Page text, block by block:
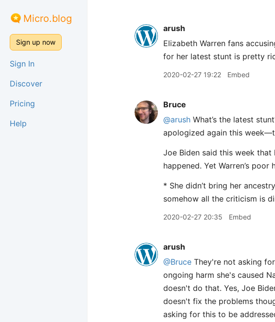
Micro.blog
Sign up now
Sign In
Discover
Pricing
Help
arush
Elizabeth Warren fans
for her latest stunt is pretty
2020-02-27 19:22 Embed
Bruce
@arush What’s the latest
apologized again this
Joe Biden said this week that
happened. Yet Warren’s
* She didn’t bring her
somehow all the criticism is
2020-02-27 20:35 Embed
arush
@Bruce They're not asking
ongoing harm she's caused
doesn't do that. Yes, Joe
doesn't fix the problems
asking for this to be